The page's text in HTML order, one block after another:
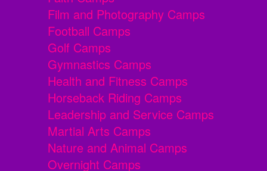
Film and Photography Camps
Football Camps
Golf Camps
Gymnastics Camps
Health and Fitness Camps
Horseback Riding Camps
Leadership and Service Camps
Martial Arts Camps
Nature and Animal Camps
Overnight Camps